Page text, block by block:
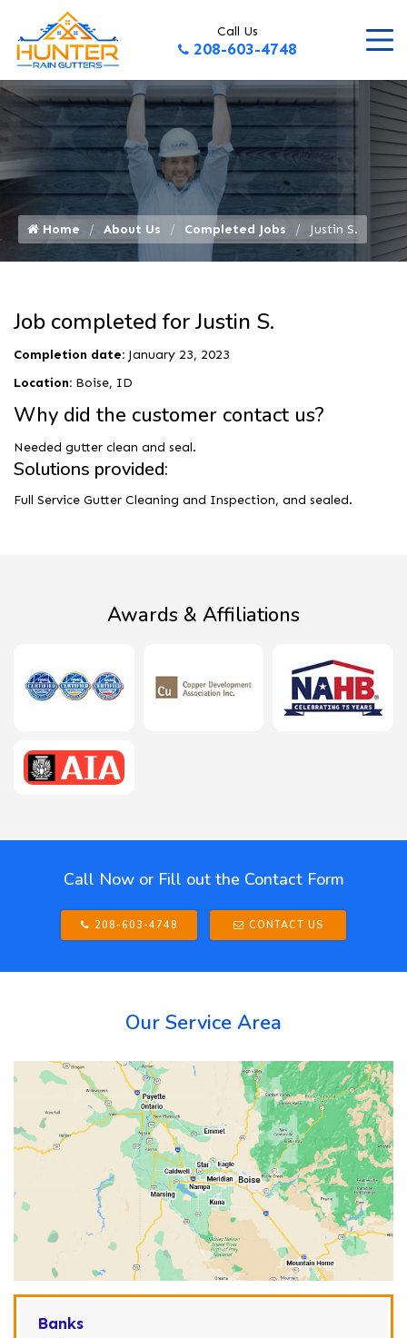
Call Us
208-603-4748
Home About Us Completed Jobs Justin S.
Job completed for Justin S.
Completion date: January 23, 2023
Location: Boise, ID
Why did the customer contact us?
Needed gutter clean and seal.
Solutions provided:
Full Service Gutter Cleaning and Inspection, and sealed.
Awards & Affiliations
Call Now or Fill out the Contact Form
208-603-4748 CONTACT US
Our Service Area
Banks